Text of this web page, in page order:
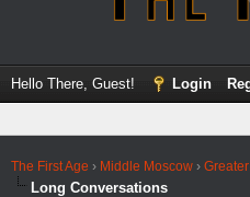
Hello There, Guest! Login
The First Age › Middle Moscow ›
Long Conversations